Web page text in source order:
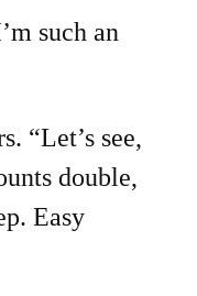
such an
“Let’s see,
double,
Easy